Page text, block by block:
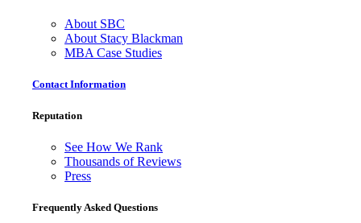
About SBC
About Stacy Blackman
MBA Case Studies
Contact Information
Reputation
See How We Rank
Thousands of Reviews
Press
Frequently Asked Questions